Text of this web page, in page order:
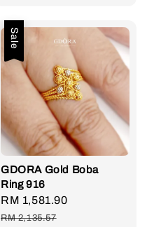
Sale
GDORA Gold Boba
Ring 916
Sale
price
RM 1,581.90
RM 2,135.57